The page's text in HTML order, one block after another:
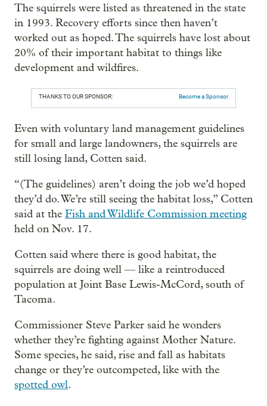
The squirrels were listed as threatened in the state
in 1993. Recovery efforts since then haven’t
worked out as hoped. The squirrels have lost about
20% of their important habitat to things like
development and wildfires.
THANKS TO OUR SPONSOR: Become a Sponsor
Even with voluntary land management guidelines
for small and large landowners, the squirrels are
still losing land, Cotten said.
“(The guidelines) aren’t doing the job we’d hoped
they’d do. We’re still seeing the habitat loss,” Cotten
said at the Fish and Wildlife Commission meeting
held on Nov. 17.
Cotten said where there is good habitat, the
squirrels are doing well — like a reintroduced
population at Joint Base Lewis-McCord, south of
Tacoma.
Commissioner Steve Parker said he wonders
whether they’re fighting against Mother Nature.
Some species, he said, rise and fall as habitats
change or they’re outcompeted, like with the
spotted owl.